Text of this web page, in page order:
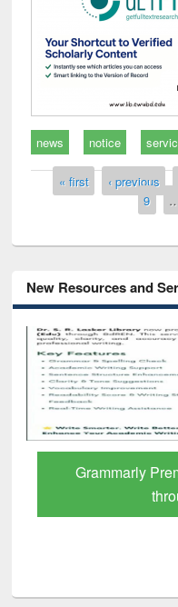
news
notice
Pages
« first ‹ previous
9
New Resources and
Grammarly